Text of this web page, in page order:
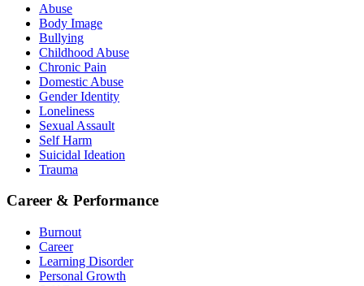
Abuse
Body Image
Bullying
Childhood Abuse
Chronic Pain
Domestic Abuse
Gender Identity
Loneliness
Sexual Assault
Self Harm
Suicidal Ideation
Trauma
Career & Performance
Burnout
Career
Learning Disorder
Personal Growth